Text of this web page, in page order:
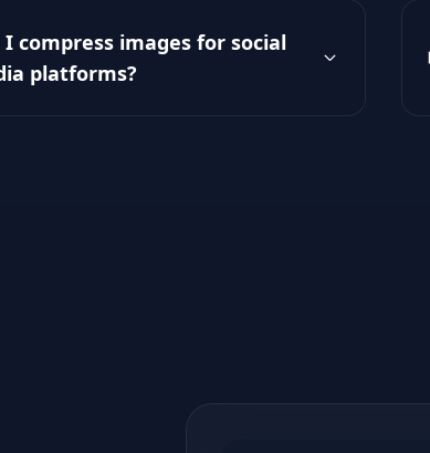
I compress images for social
platforms?